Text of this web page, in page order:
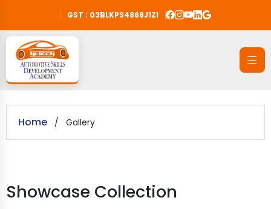
GST : 03BLKPS4868J1ZI
Home / Gallery
Showcase Collection